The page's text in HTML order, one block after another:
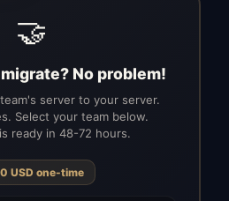
🤝
No problem!
server to your server.
Select your team below.
ready in 48-72 hours.
USD one-time